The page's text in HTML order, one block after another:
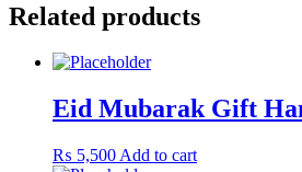
Related products
Eid Mubarak Gift
₨ 5,500 Add to cart